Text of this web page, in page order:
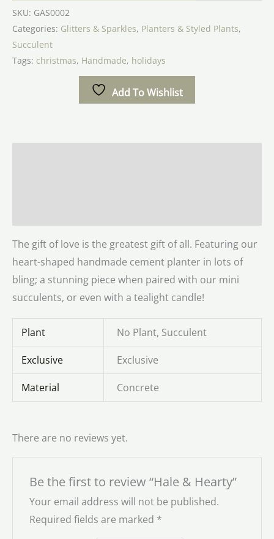
SKU: GAS0002
Categories: Glitters & Sparkles, Planters & Styled Plants,
Succulent
Tags: christmas, Handmade, holidays
Add To Wishlist
The gift of love is the greatest gift of all. Featuring our
heart-shaped handmade cement planter in lots of
bling; a stunning piece when paired with our mini
succulents, or even with a tealight candle!
Plant No Plant, Succulent
Exclusive Exclusive
Material Concrete
There are no reviews yet.
Be the first to review “Hale & Hearty”
Your email address will not be published.
Required fields are marked *